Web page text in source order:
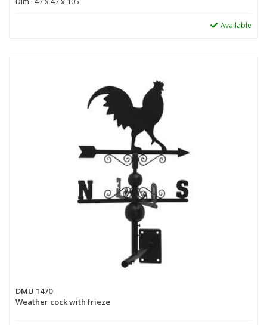
Available
DMU 1470
Weather cock with frieze